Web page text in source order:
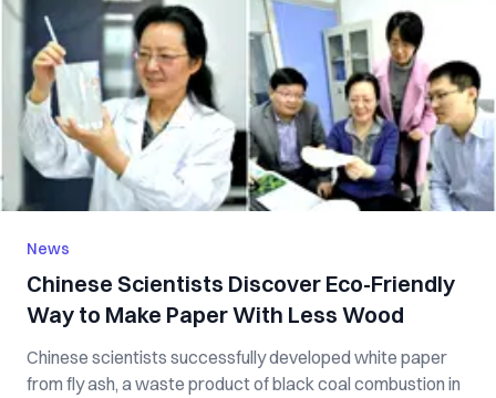
News
Chinese Scientists Discover Eco-Friendly
Way to Make Paper With Less Wood
Chinese scientists successfully developed white paper
from fly ash, a waste product of black coal combustion in